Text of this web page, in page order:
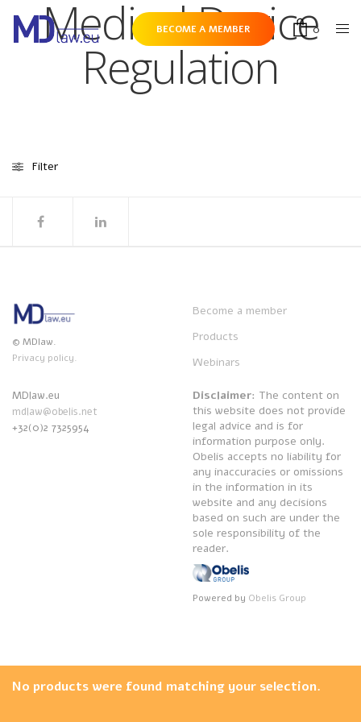
BECOME A MEMBER 0
Medical Device
Regulation
Filter
No products were found matching your selection.
© MDlaw.
Privacy policy.
Become a member
Products
Webinars
MDlaw.eu
mdlaw@obelis.net
+32(0)2 7325954
Disclaimer: The content on
this website does not provide
legal advice and is for
information purpose only.
Obelis accepts no liability for
any inaccuracies or omissions
in the information in its
website and any decisions
based on such are under the
sole responsibility of the
reader.
Powered by Obelis Group